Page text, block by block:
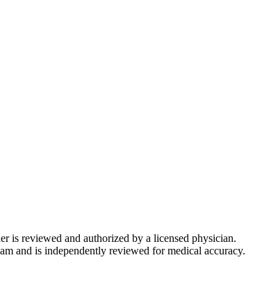
is reviewed and authorized by a licensed physician.
and is independently reviewed for medical accuracy.